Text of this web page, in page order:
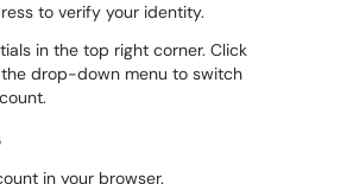
to verify your identity.
in the top right corner. Click
drop-down menu to switch
in your browser.